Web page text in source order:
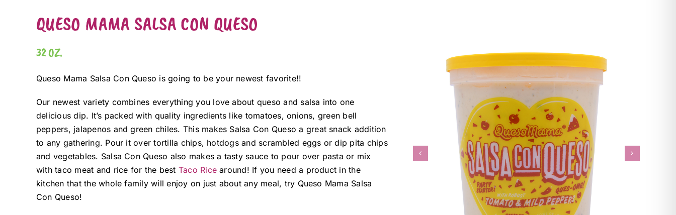
QUESO MAMA SALSA CON QUESO
32 OZ.
Queso Mama Salsa Con Queso is going to be your newest favorite!!
Our newest variety combines everything you love about queso and salsa into one
delicious dip. It’s packed with quality ingredients like tomatoes, onions, green bell
peppers, jalapenos and green chiles. This makes Salsa Con Queso a great snack addition
to any gathering. Pour it over tortilla chips, hotdogs and scrambled eggs or dip pita chips
and vegetables. Salsa Con Queso also makes a tasty sauce to pour over pasta or mix
with taco meat and rice for the best Taco Rice around! If you need a product in the
kitchen that the whole family will enjoy on just about any meal, try Queso Mama Salsa
Con Queso!